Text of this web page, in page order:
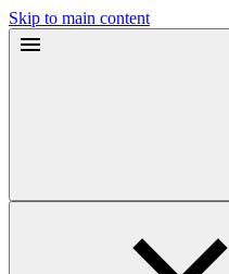
Skip to main content